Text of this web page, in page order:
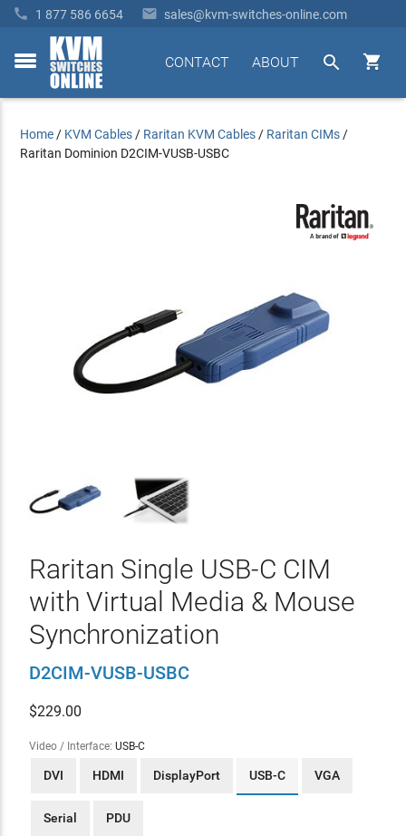
 1 877 586 6654  sales@kvm-switches-online.com
toggle


ABOUT
CONTACT
Home / KVM Cables / Raritan KVM Cables / Raritan CIMs /
Raritan Dominion D2CIM-VUSB-USBC
Raritan Single USB-C CIM
with Virtual Media & Mouse
Synchronization
D2CIM-VUSB-USBC
$229.00
Video / Interface: USB-C
DVI HDMI DisplayPort USB-C VGA
Serial PDU